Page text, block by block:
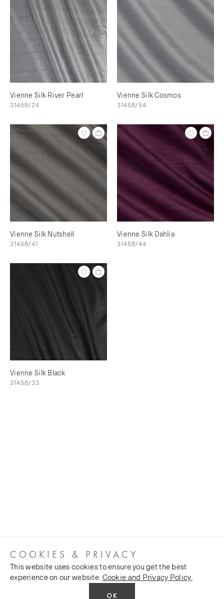
Vienne Silk River Pearl
31458/24
Vienne Silk Cosmos
31458/54
Vienne Silk Nutshell
31458/41
Vienne Silk Dahlia
31458/44
Vienne Silk Black
31458/33
COOKIES & PRIVACY
This website uses cookies to ensure you get the best
experience on our website. Cookie and Privacy Policy.
OK